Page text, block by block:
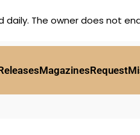
MagazinesRequest
The owner does not